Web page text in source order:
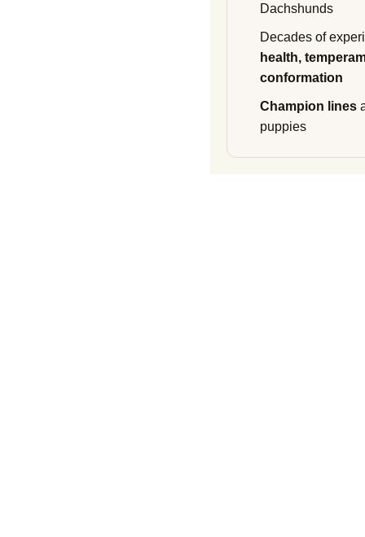
Dachshunds
Decades of
health,
conformation
Champion lines
puppies